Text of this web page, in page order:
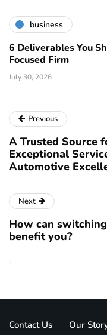
business
6 Deliverables You
Focused Firm
July 30, 2026
Previous
A Trusted Source
Exceptional
Automotive
Next
How can
benefit you?
Contact Us Our